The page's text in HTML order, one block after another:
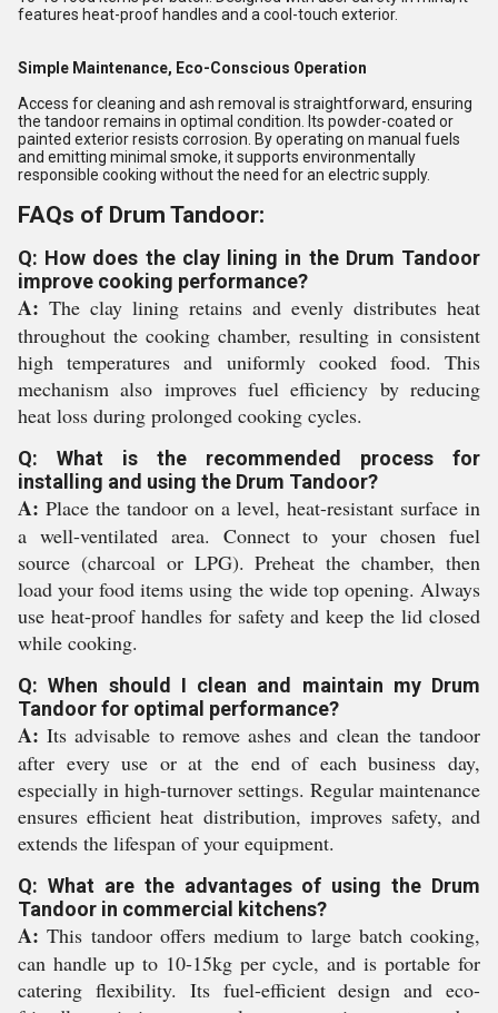
features heat-proof handles and a cool-touch exterior.
Simple Maintenance, Eco-Conscious Operation
Access for cleaning and ash removal is straightforward, ensuring
the tandoor remains in optimal condition. Its powder-coated or
painted exterior resists corrosion. By operating on manual fuels
and emitting minimal smoke, it supports environmentally
responsible cooking without the need for an electric supply.
FAQs of Drum Tandoor:
Q: How does the clay lining in the Drum Tandoor
improve cooking performance?
A: The clay lining retains and evenly distributes heat
throughout the cooking chamber, resulting in consistent
high temperatures and uniformly cooked food. This
mechanism also improves fuel efficiency by reducing
heat loss during prolonged cooking cycles.
Q: What is the recommended process for
installing and using the Drum Tandoor?
A: Place the tandoor on a level, heat-resistant surface in
a well-ventilated area. Connect to your chosen fuel
source (charcoal or LPG). Preheat the chamber, then
load your food items using the wide top opening. Always
use heat-proof handles for safety and keep the lid closed
while cooking.
Q: When should I clean and maintain my Drum
Tandoor for optimal performance?
A: Its advisable to remove ashes and clean the tandoor
after every use or at the end of each business day,
especially in high-turnover settings. Regular maintenance
ensures efficient heat distribution, improves safety, and
extends the lifespan of your equipment.
Q: What are the advantages of using the Drum
Tandoor in commercial kitchens?
A: This tandoor offers medium to large batch cooking,
can handle up to 10-15kg per cycle, and is portable for
catering flexibility. Its fuel-efficient design and eco-